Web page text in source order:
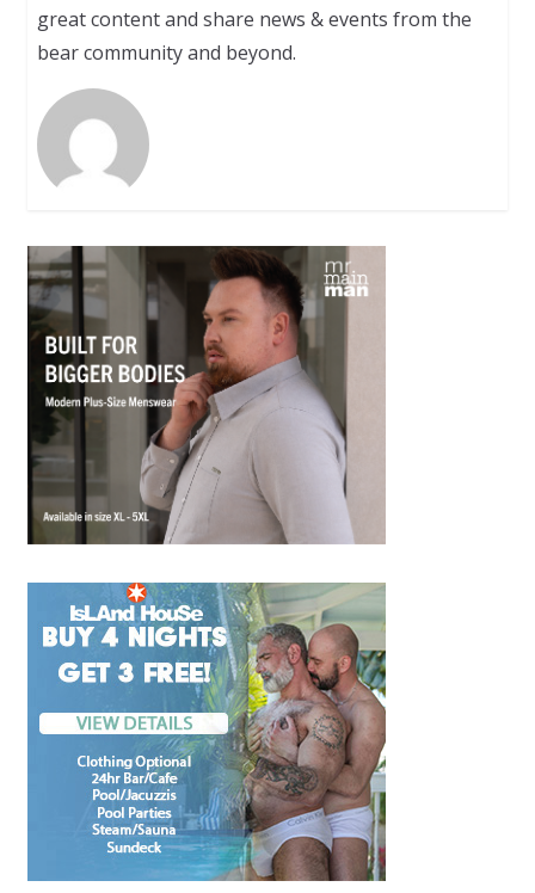
great content and share news & events from the
bear community and beyond.